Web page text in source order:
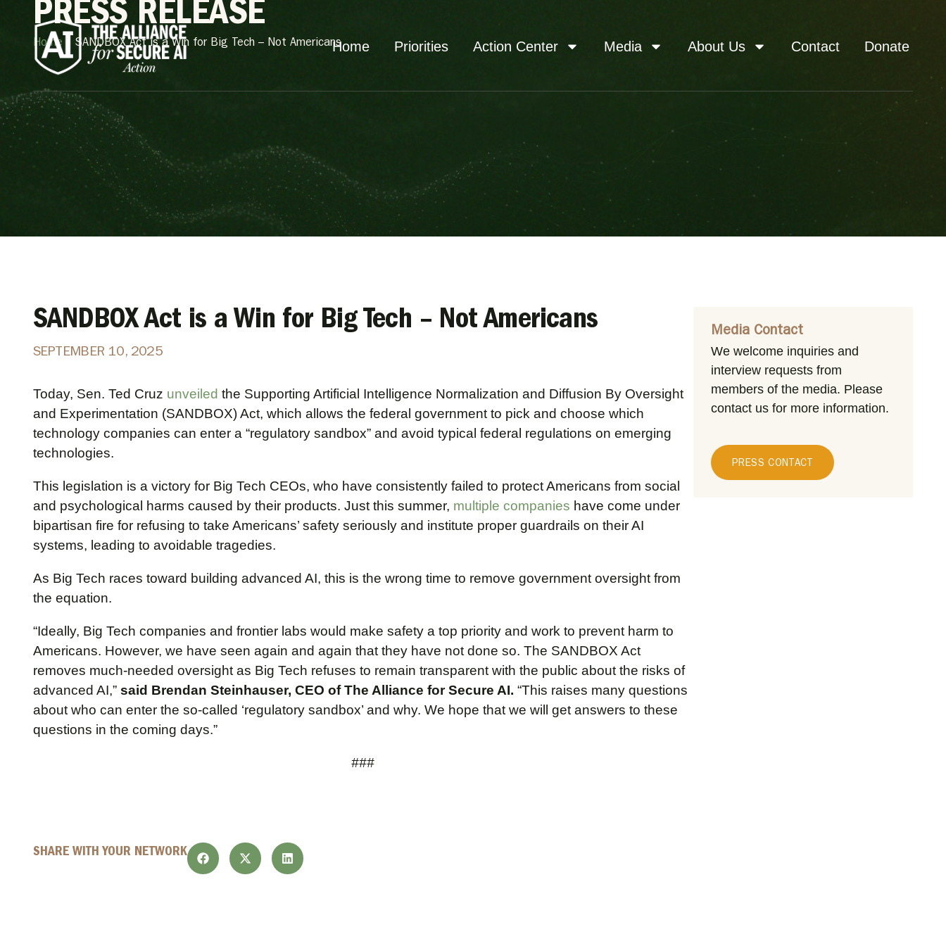
Home Priorities Action Center Media About Us Contact Donate
PRESS RELEASE
Home SANDBOX Act is a Win for Big Tech – Not Americans
SANDBOX Act is a Win for Big Tech – Not Americans
SEPTEMBER 10, 2025
Today, Sen. Ted Cruz unveiled the Supporting Artificial Intelligence Normalization and Diffusion By Oversight
and Experimentation (SANDBOX) Act, which allows the federal government to pick and choose which
technology companies can enter a “regulatory sandbox” and avoid typical federal regulations on emerging
technologies.
This legislation is a victory for Big Tech CEOs, who have consistently failed to protect Americans from social
and psychological harms caused by their products. Just this summer, multiple companies have come under
bipartisan fire for refusing to take Americans’ safety seriously and institute proper guardrails on their AI
systems, leading to avoidable tragedies.
As Big Tech races toward building advanced AI, this is the wrong time to remove government oversight from
the equation.
“Ideally, Big Tech companies and frontier labs would make safety a top priority and work to prevent harm to
Americans. However, we have seen again and again that they have not done so. The SANDBOX Act
removes much-needed oversight as Big Tech refuses to remain transparent with the public about the risks of
advanced AI,” said Brendan Steinhauser, CEO of The Alliance for Secure AI. “This raises many questions
about who can enter the so-called ‘regulatory sandbox’ and why. We hope that we will get answers to these
questions in the coming days.”
###
SHARE WITH YOUR NETWORK
Media Contact
We welcome inquiries and
interview requests from
members of the media. Please
contact us for more information.
PRESS CONTACT